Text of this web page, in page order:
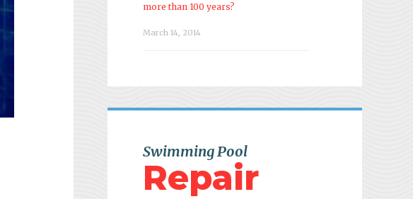
more than 100 years?
March 14, 2014
Swimming Pool
Repair